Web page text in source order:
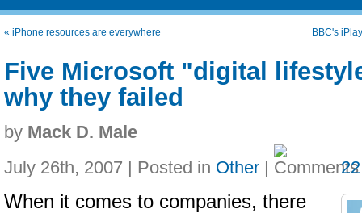
« iPhone resources are everywhere BBC's
Five Microsoft "digital
why they failed
by Mack D. Male
July 26th, 2007 | Posted in Other |
When it comes to companies, there